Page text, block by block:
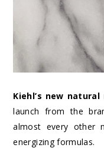
Kiehl’s new natural
launch from the
almost every other
energizing formulas.